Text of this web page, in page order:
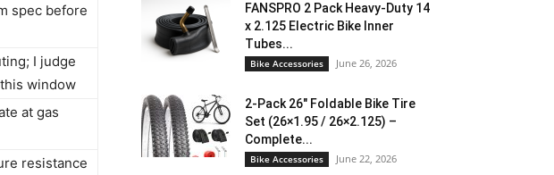
spec before
I judge
window
at gas
resistance
FANSPRO 2 Pack Heavy-Duty 14
x 2.125 Electric Bike Inner
Tubes...
Bike Accessories June 26, 2026
2-Pack 26″ Foldable Bike Tire
Set (26×1.95 / 26×2.125) –
Complete...
Bike Accessories June 22, 2026